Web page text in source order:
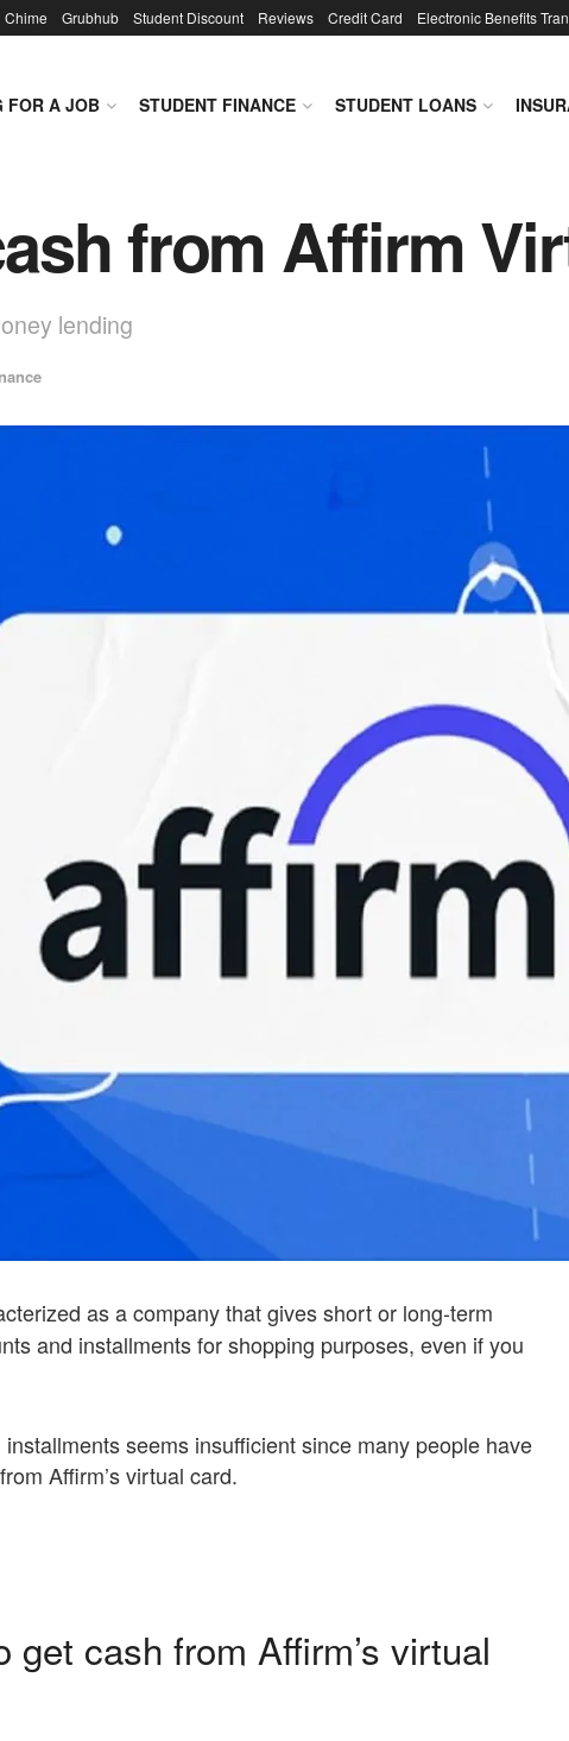
Chime Grubhub Student Discount Reviews Credit Card Electronic Benefits
FOR A JOB STUDENT FINANCE STUDENT LOANS
from Affirm
lending
as a company that gives short or long-term
and installments for shopping purposes, even if you
seems insufficient since many people have
Affirm’s virtual card.
cash from Affirm’s virtual